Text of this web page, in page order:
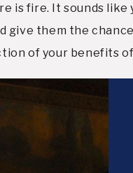
is fire. It sounds
give them the
of your benefits of